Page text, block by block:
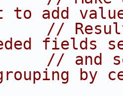
to add
//
fields
// and
by